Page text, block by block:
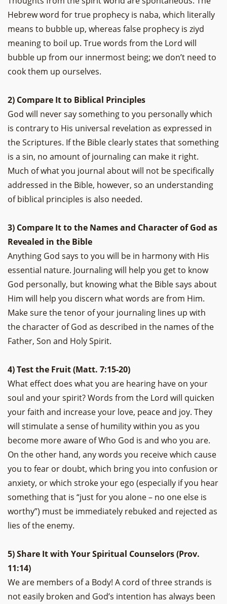
Hebrew word for true prophecy is naba, which literally
means to bubble up, whereas false prophecy is ziyd
meaning to boil up. True words from the Lord will
bubble up from our innermost being; we don’t need to
cook them up ourselves.
2) Compare It to Biblical Principles
God will never say something to you personally which
is contrary to His universal revelation as expressed in
the Scriptures. If the Bible clearly states that something
is a sin, no amount of journaling can make it right.
Much of what you journal about will not be specifically
addressed in the Bible, however, so an understanding
of biblical principles is also needed.
3) Compare It to the Names and Character of God as
Revealed in the Bible
Anything God says to you will be in harmony with His
essential nature. Journaling will help you get to know
God personally, but knowing what the Bible says about
Him will help you discern what words are from Him.
Make sure the tenor of your journaling lines up with
the character of God as described in the names of the
Father, Son and Holy Spirit.
4) Test the Fruit (Matt. 7:15-20)
What effect does what you are hearing have on your
soul and your spirit? Words from the Lord will quicken
your faith and increase your love, peace and joy. They
will stimulate a sense of humility within you as you
become more aware of Who God is and who you are.
On the other hand, any words you receive which cause
you to fear or doubt, which bring you into confusion or
anxiety, or which stroke your ego (especially if you hear
something that is “just for you alone – no one else is
worthy”) must be immediately rebuked and rejected as
lies of the enemy.
5) Share It with Your Spiritual Counselors (Prov.
11:14)
We are members of a Body! A cord of three strands is
not easily broken and God’s intention has always been